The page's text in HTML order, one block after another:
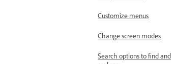
Customize menus
Change screen modes
Search options to find and